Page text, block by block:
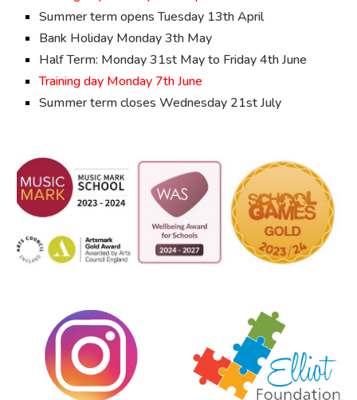
Summer term opens Tuesday 13th April
Bank Holiday Monday3th May
Half Term: Monday31st May to Friday 4th June
Training day Monday 7th June
Summer term closesWednesday 21st July